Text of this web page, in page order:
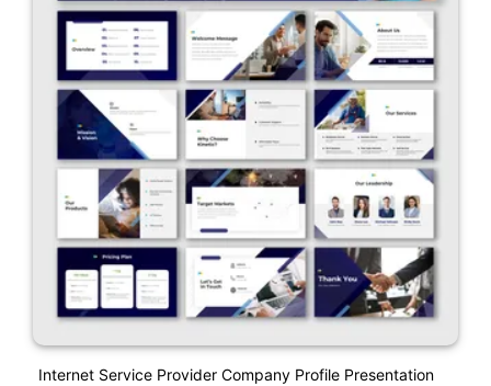
Internet Service Provider Company Profile Presentation